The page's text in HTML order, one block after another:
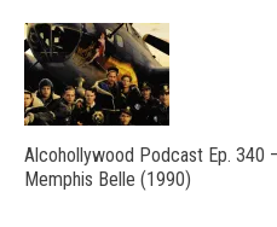
Alcohollywood Podcast Ep. 340
Memphis Belle (1990)